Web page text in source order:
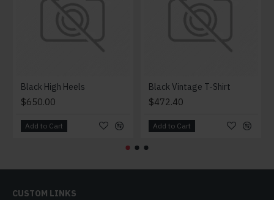
Black High Heels
$650.00
Add to Cart
Black Vintage T-Shirt
$472.40
Add to Cart
CUSTOM LINKS